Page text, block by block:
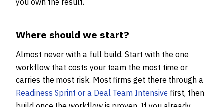
you own the result.
Where should we start?
Almost never with a full build. Start with the one
workflow that costs your team the most time or
carries the most risk. Most firms get there through a
Readiness Sprint or a Deal Team Intensive first, then